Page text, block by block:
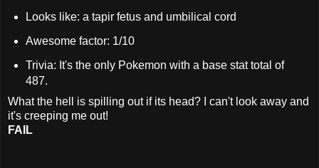
Looks like: a tapir fetus and umbilical cord
Awesome factor: 1/10
Trivia: It's the only Pokemon with a base stat total of
487.
What the hell is spilling out if its head? I can't look away and
it's creeping me out!
FAIL